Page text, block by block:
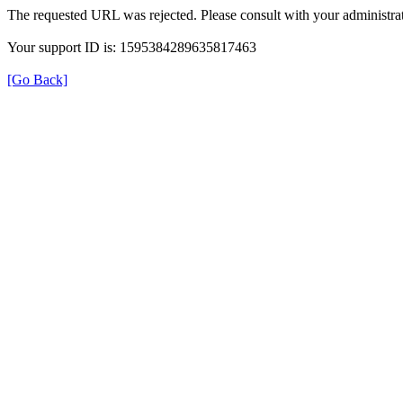
The requested URL was rejected. Please consult with your
Your support ID is: 1595384289635817463
[Go Back]